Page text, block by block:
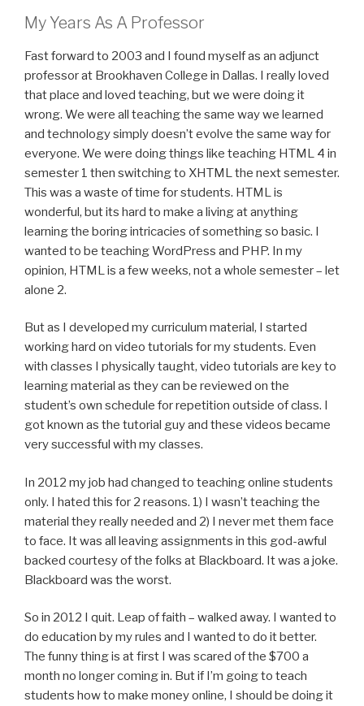
My Years As A Professor
Fast forward to 2003 and I found myself as an adjunct
professor at Brookhaven College in Dallas. I really loved
that place and loved teaching, but we were doing it
wrong. We were all teaching the same way we learned
and technology simply doesn’t evolve the same way for
everyone. We were doing things like teaching HTML 4 in
semester 1 then switching to XHTML the next semester.
This was a waste of time for students. HTML is
wonderful, but its hard to make a living at anything
learning the boring intricacies of something so basic. I
wanted to be teaching WordPress and PHP. In my
opinion, HTML is a few weeks, not a whole semester – let
alone 2.
But as I developed my curriculum material, I started
working hard on video tutorials for my students. Even
with classes I physically taught, video tutorials are key to
learning material as they can be reviewed on the
student’s own schedule for repetition outside of class. I
got known as the tutorial guy and these videos became
very successful with my classes.
In 2012 my job had changed to teaching online students
only. I hated this for 2 reasons. 1) I wasn’t teaching the
material they really needed and 2) I never met them face
to face. It was all leaving assignments in this god-awful
backed courtesy of the folks at Blackboard. It was a joke.
Blackboard was the worst.
So in 2012 I quit. Leap of faith – walked away. I wanted to
do education by my rules and I wanted to do it better.
The funny thing is at first I was scared of the $700 a
month no longer coming in. But if I’m going to teach
students how to make money online, I should be doing it